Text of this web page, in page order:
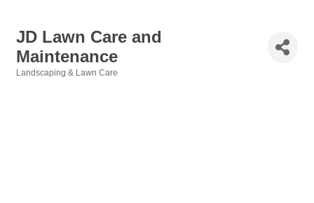
JD Lawn Care and
Maintenance
Landscaping & Lawn Care